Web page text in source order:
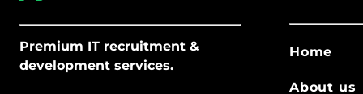
Premium IT recruitment &
development services.
Home
About us